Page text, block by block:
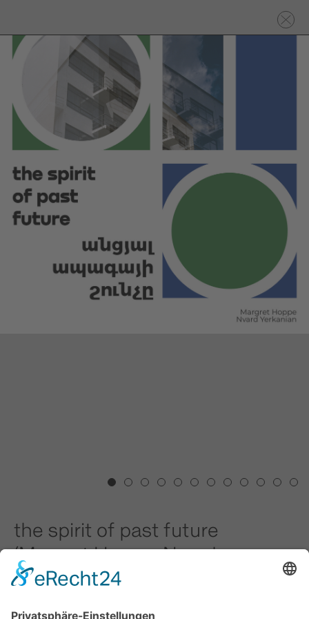
1 2 3 4 5 6 7 8 9 10 11 12
the spirit of past future
(Margret Hoppe, Nvard
Yerkanian)
10.01.2026 - 22.03.2026